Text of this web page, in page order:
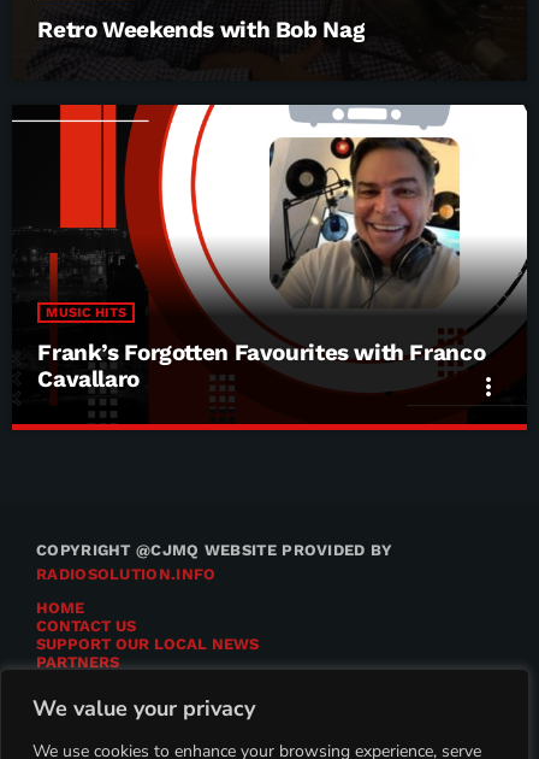
We value your privacy
We use cookies to enhance your browsing experience, serve
Retro Weekends with Bob Nag
MUSIC HITS
Frank’s Forgotten Favourites with Franco
Cavallaro
more_vert
COPYRIGHT @CJMQ WEBSITE PROVIDED BY
RADIOSOLUTION.INFO
HOME
CONTACT US
SUPPORT OUR LOCAL NEWS
PARTNERS
DONATE TO CJMQ
CJMQ 88.9FM LISTENER SURVEY